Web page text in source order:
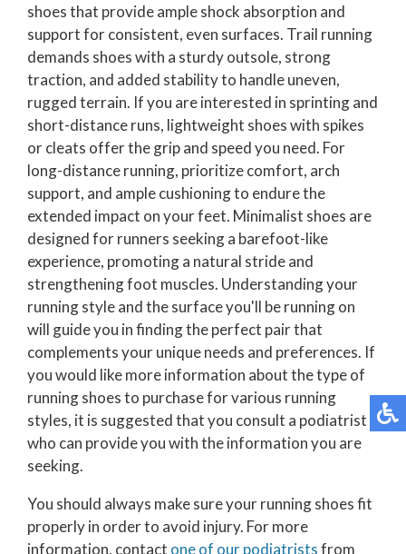
shoes that provide ample shock absorption and
support for consistent, even surfaces. Trail running
demands shoes with a sturdy outsole, strong
traction, and added stability to handle uneven,
rugged terrain. If you are interested in sprinting and
short-distance runs, lightweight shoes with spikes
or cleats offer the grip and speed you need. For
long-distance running, prioritize comfort, arch
support, and ample cushioning to endure the
extended impact on your feet. Minimalist shoes are
designed for runners seeking a barefoot-like
experience, promoting a natural stride and
strengthening foot muscles. Understanding your
running style and the surface you'll be running on
will guide you in finding the perfect pair that
complements your unique needs and preferences. If
you would like more information about the type of
running shoes to purchase for various running
styles, it is suggested that you consult a podiatrist
who can provide you with the information you are
seeking.
You should always make sure your running shoes fit
properly in order to avoid injury. For more
information, contact one of our podiatristsfrom